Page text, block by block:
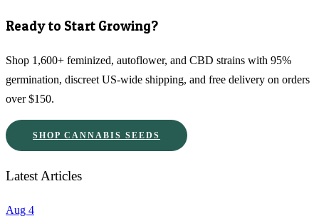
Ready to Start Growing?
Shop 1,600+ feminized, autoflower, and CBD strains with 95%
germination, discreet US-wide shipping, and free delivery on orders
over $150.
SHOP CANNABIS SEEDS
Latest Articles
Aug 4